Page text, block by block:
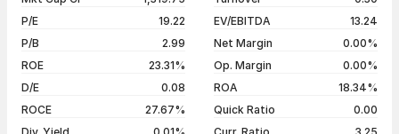
5 years
+1302.68%
05 Aug 26
₹122.94 / ₹122.94
-10.00%
04 Aug 26
₹136.60 / ₹136.60 -20.00%
Show more
P/E
19.22
P/B
2.99
ROE
23.31%
D/E
0.08
ROCE
27.67%
EV/EBITDA
13.24
Net Margin
0.00%
Op. Margin
0.00%
ROA
18.34%
Quick Ratio
0.00